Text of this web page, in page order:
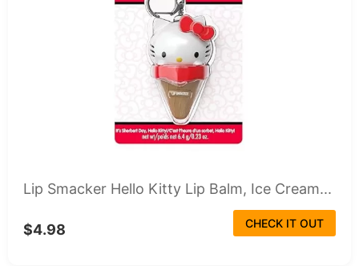
Lip Smacker Hello Kitty Lip Balm, Ice Cream...
$4.98 CHECK IT OUT